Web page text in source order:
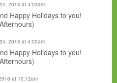
2013 at 4:03am
Happy Holidays to you!
2013 at 4:02am
Happy Holidays to you!
at 10:12am